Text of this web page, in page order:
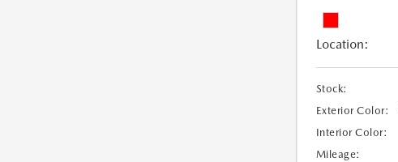
Location:
Stock:
Exterior Color:
Interior Color:
Mileage: